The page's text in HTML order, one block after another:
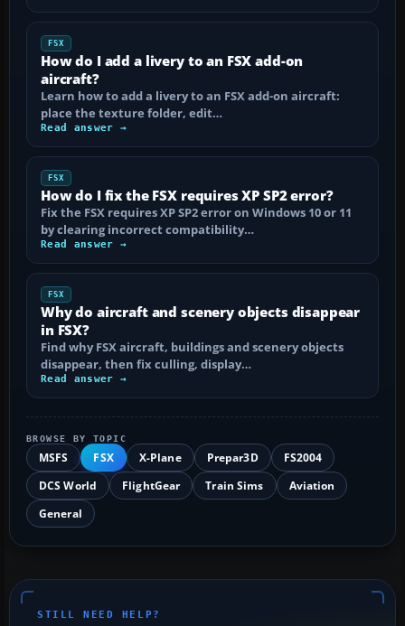
FSX
How do I add a livery to an FSX add-on
aircraft?
Learn how to add a livery to an FSX add-on aircraft:
place the texture folder, edit…
Read answer →
FSX
How do I fix the FSX requires XP SP2 error?
Fix the FSX requires XP SP2 error on Windows 10 or 11
by clearing incorrect compatibility…
Read answer →
FSX
Why do aircraft and scenery objects disappear
in FSX?
Find why FSX aircraft, buildings and scenery objects
disappear, then fix culling, display…
Read answer →
BROWSE BY TOPIC
MSFS FSX X-Plane Prepar3D
FS2004
DCS World
FlightGear Train Sims
Aviation
General
STILL NEED HELP?